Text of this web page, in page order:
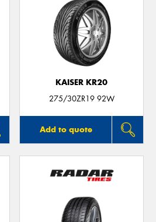
KAISER KR20
275/30ZR19 92W
Add to quote